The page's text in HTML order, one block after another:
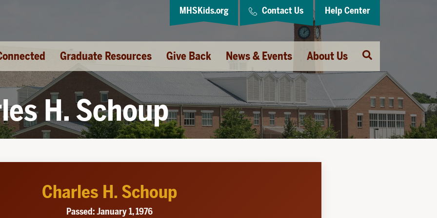
Graduate Resources Give Back News & Events About Us
Open
Search
MHSKids.org Contact Us Help Center
H. Schoup
Charles H. Schoup
Passed: January 1, 1976